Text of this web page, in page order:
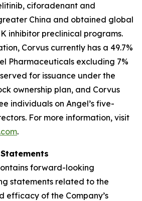
ciforadenant and
China and obtained global
inhibitor preclinical programs.
Corvus currently has a 49.7%
Pharmaceuticals excluding 7%
for issuance under the
ownership plan, and Corvus
individuals on Angel’s five-
For more information, visit
.
forward-looking
statements related to the
efficacy of the Company’s